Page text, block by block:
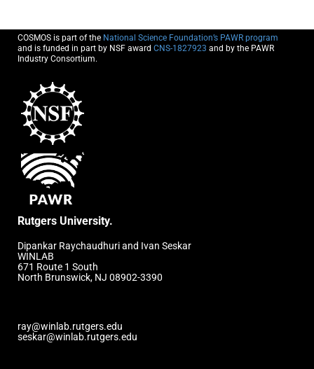
COSMOS is part of the National Science Foundation’s PAWR program
and is funded in part by NSF award CNS-1827923 and by the PAWR
Industry Consortium.
Rutgers University.
Dipankar Raychaudhuri and Ivan Seskar
WINLAB
671 Route 1 South
North Brunswick, NJ 08902-3390
ray@winlab.rutgers.edu
seskar@winlab.rutgers.edu